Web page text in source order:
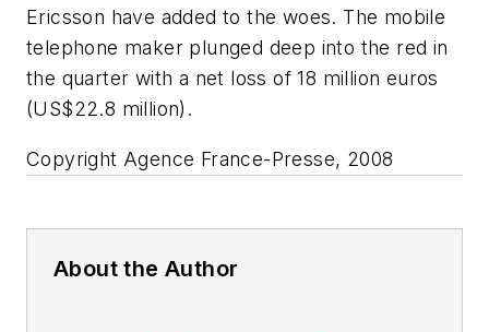
Ericsson have added to the woes. The mobile
telephone maker plunged deep into the red in
the quarter with a net loss of 18 million euros
(US$22.8 million).
Copyright Agence France-Presse, 2008
About the Author